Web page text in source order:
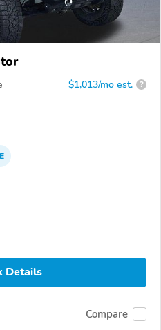
$1,013/mo est. ?
Details
Compare